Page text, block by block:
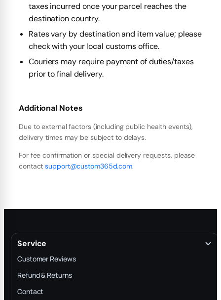
taxes incurred once your parcel reaches the
destination country.
Rates vary by destination and item value; please
check with your local customs office.
Couriers may require payment of duties/taxes
prior to final delivery.
Additional Notes
Due to external factors (including public health events),
delivery times may be subject to delays.
For fee confirmation or special delivery requests, please
contactsupport@custom365d.com.
Service
Customer Reviews
Refund & Returns
Contact